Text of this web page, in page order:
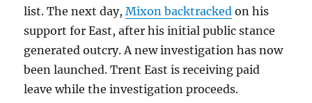
list. The next day,Mixon backtracked on his
support for East, after his initial public stance
generated outcry. A new investigation has now
been launched. Trent East is receiving paid
leave while the investigation proceeds.